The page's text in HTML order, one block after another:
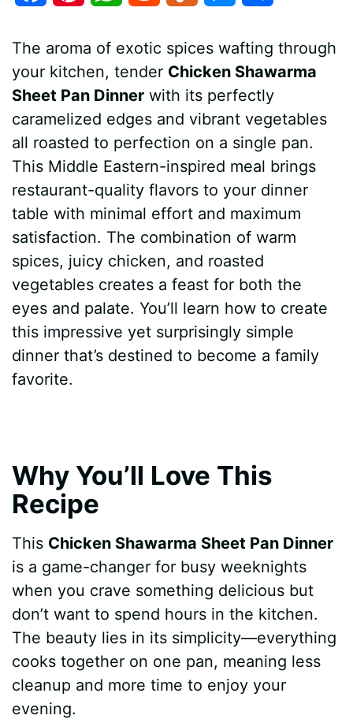
c
b
o
k
n
e
r
s
t
a
s
A
p
p
d
d
i
t
m
l
y
s
s
e
n
e
r
a
e
The aroma of exotic spices wafting through
your kitchen, tender Chicken Shawarma
Sheet Pan Dinner with its perfectly
caramelized edges and vibrant vegetables
all roasted to perfection on a single pan.
This Middle Eastern-inspired meal brings
restaurant-quality flavors to your dinner
table with minimal effort and maximum
satisfaction. The combination of warm
spices, juicy chicken, and roasted
vegetables creates a feast for both the
eyes and palate. You’ll learn how to create
this impressive yet surprisingly simple
dinner that’s destined to become a family
favorite.
Why You’ll Love This
Recipe
This Chicken Shawarma Sheet Pan Dinner
is a game-changer for busy weeknights
when you crave something delicious but
don’t want to spend hours in the kitchen.
The beauty lies in its simplicity—everything
cooks together on one pan, meaning less
cleanup and more time to enjoy your
evening.